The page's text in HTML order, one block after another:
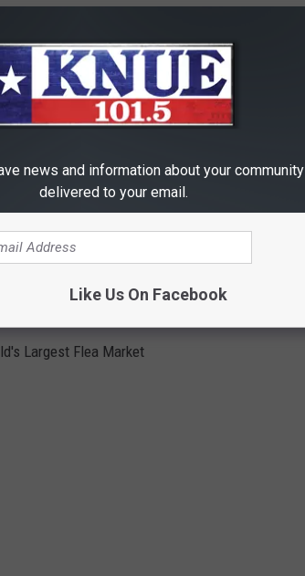
CANTON
Largest Flea Market
news and information about your community
delivered to your email.
Like Us On Facebook